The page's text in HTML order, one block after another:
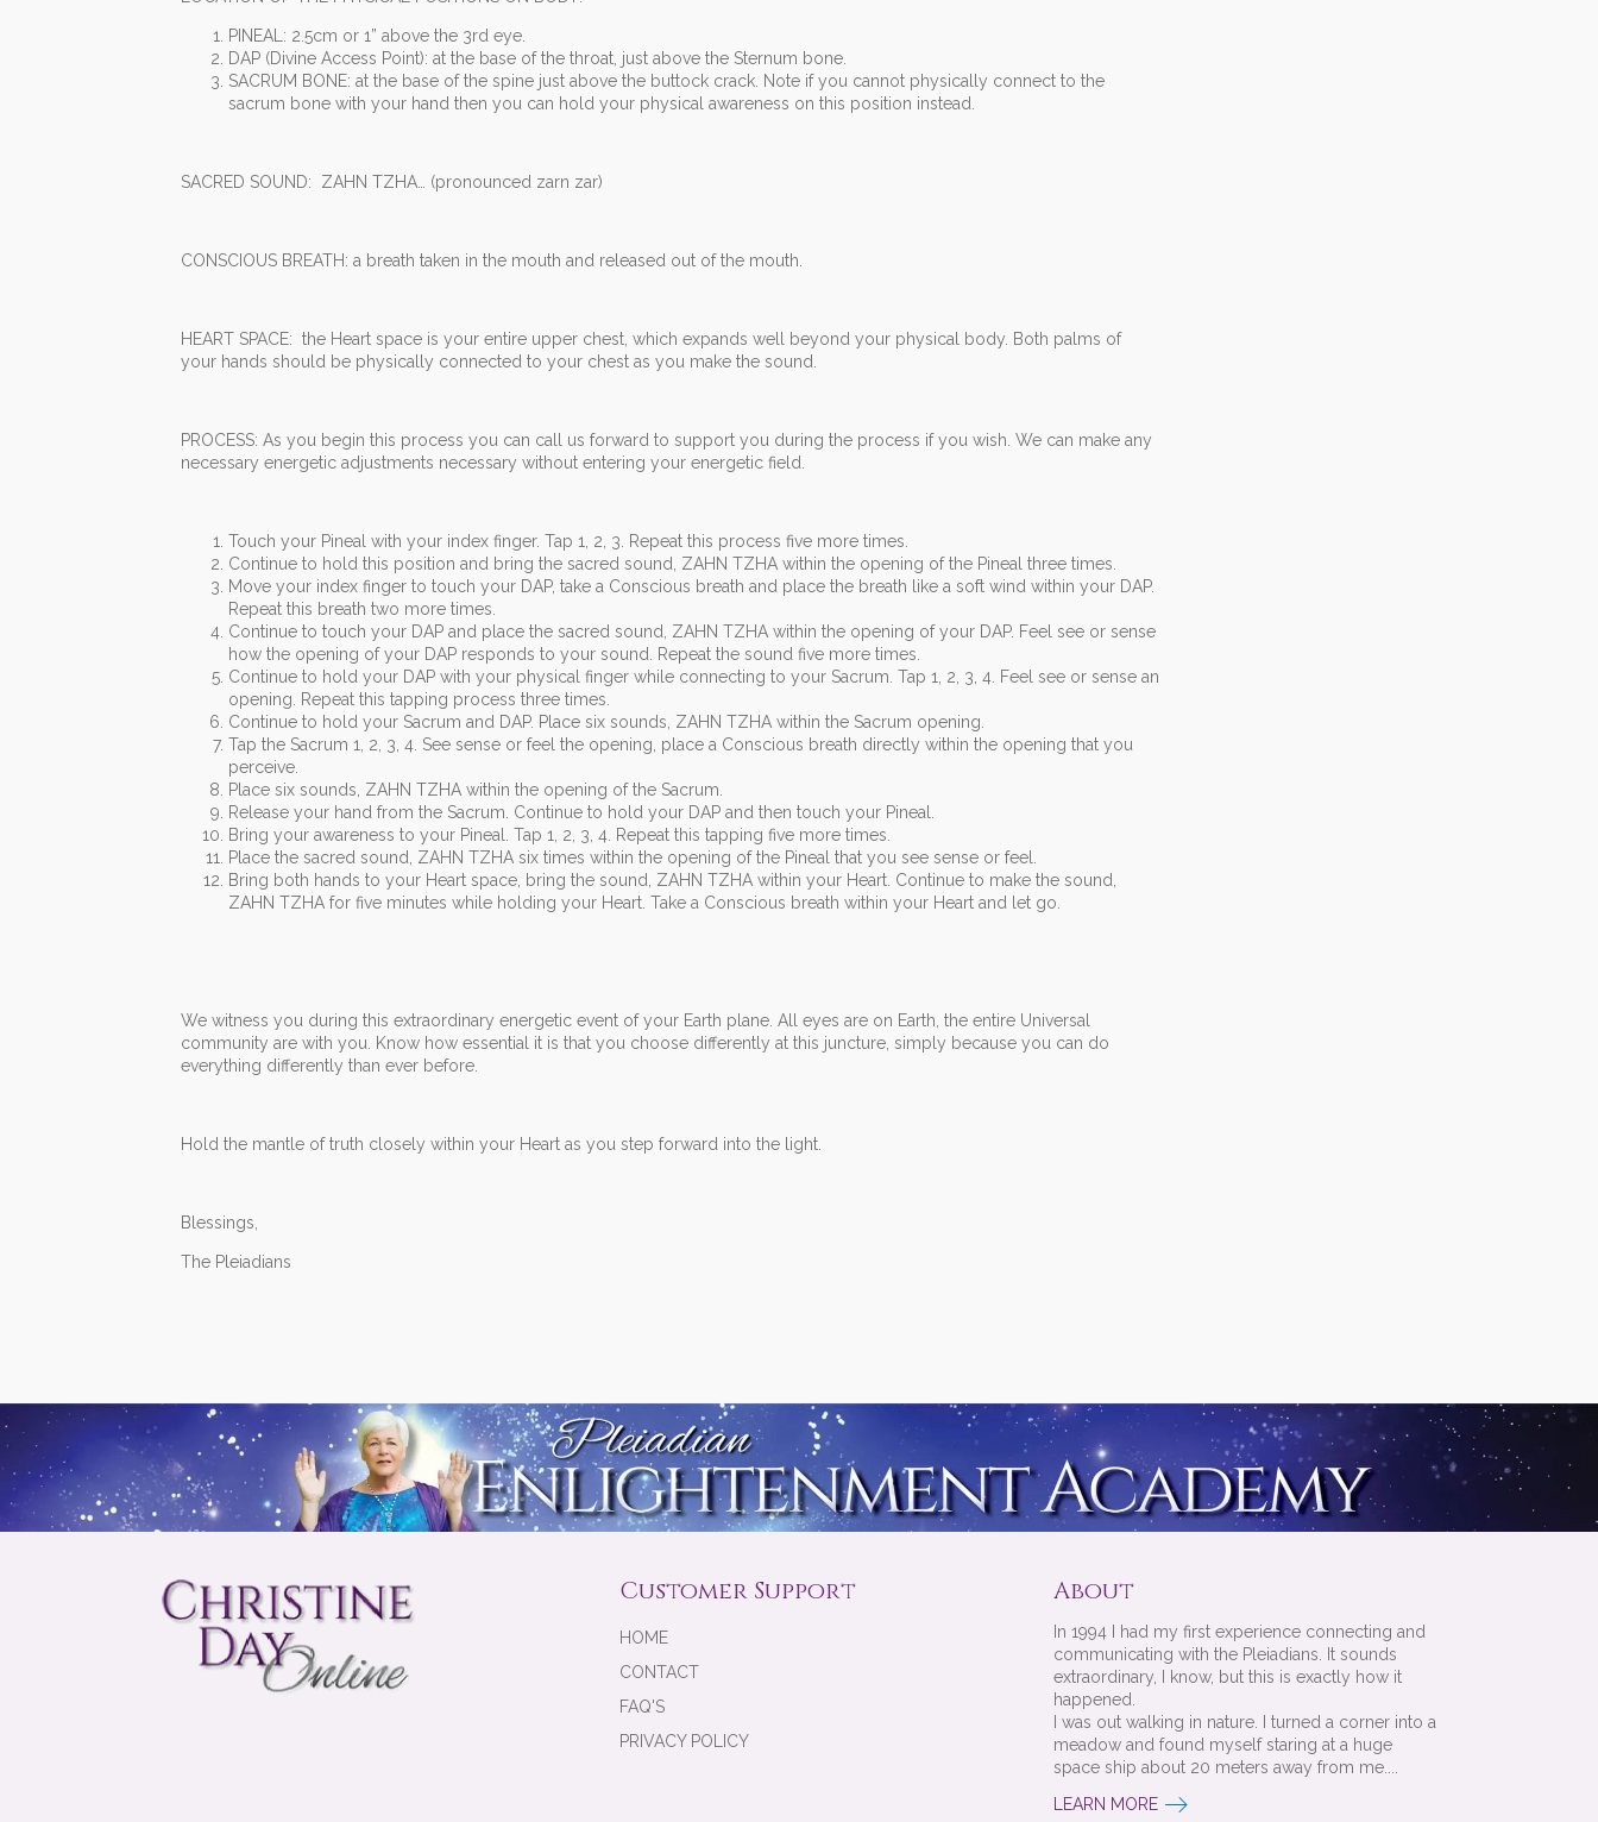
PINEAL: 2.5cm or 1” above the 3rd eye.
DAP (Divine Access Point): at the base of the throat, just above the Sternum bone.
SACRUM BONE: at the base of the spine just above the buttock crack. Note if you cannot physically connect to the
sacrum bone with your hand then you can hold your physical awareness on this position instead.
SACRED SOUND: ZAHN TZHA… (pronounced zarn zar)
CONSCIOUS BREATH: a breath taken in the mouth and released out of the mouth.
HEART SPACE: the Heart space is your entire upper chest, which expands well beyond your physical body. Both palms of
your hands should be physically connected to your chest as you make the sound.
PROCESS: As you begin this process you can call us forward to support you during the process if you wish. We can make any
necessary energetic adjustments necessary without entering your energetic field.
Touch your Pineal with your index finger. Tap 1, 2, 3. Repeat this process five more times.
Continue to hold this position and bring the sacred sound, ZAHN TZHA within the opening of the Pineal three times.
Move your index finger to touch your DAP, take a Conscious breath and place the breath like a soft wind within your DAP.
Repeat this breath two more times.
Continue to touch your DAP and place the sacred sound, ZAHN TZHA within the opening of your DAP. Feel see or sense
how the opening of your DAP responds to your sound. Repeat the sound five more times.
Continue to hold your DAP with your physical finger while connecting to your Sacrum. Tap 1, 2, 3, 4. Feel see or sense an
opening. Repeat this tapping process three times.
Continue to hold your Sacrum and DAP. Place six sounds, ZAHN TZHA within the Sacrum opening.
Tap the Sacrum 1, 2, 3, 4. See sense or feel the opening, place a Conscious breath directly within the opening that you
perceive.
Place six sounds, ZAHN TZHA within the opening of the Sacrum.
Release your hand from the Sacrum. Continue to hold your DAP and then touch your Pineal.
Bring your awareness to your Pineal. Tap 1, 2, 3, 4. Repeat this tapping five more times.
Place the sacred sound, ZAHN TZHA six times within the opening of the Pineal that you see sense or feel.
Bring both hands to your Heart space, bring the sound, ZAHN TZHA within your Heart. Continue to make the sound,
ZAHN TZHA for five minutes while holding your Heart. Take a Conscious breath within your Heart and let go.
We witness you during this extraordinary energetic event of your Earth plane. All eyes are on Earth, the entire Universal
community are with you. Know how essential it is that you choose differently at this juncture, simply because you can do
everything differently than ever before.
Hold the mantle of truth closely within your Heart as you step forward into the light.
Blessings,
The Pleiadians
Customer Support
HOME
CONTACT
FAQ'S
PRIVACY POLICY
About
In 1994 I had my first experience connecting and
communicating with the Pleiadians. It sounds
extraordinary, I know, but this is exactly how it
happened.
I was out walking in nature. I turned a corner into a
meadow and found myself staring at a huge
space ship about 20 meters away from me....
LEARN MORE